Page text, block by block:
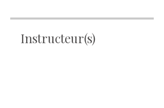
Instructeur(s)